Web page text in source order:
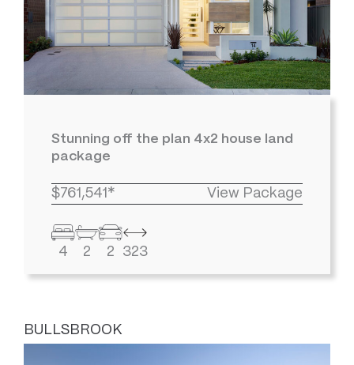
Stunning off the plan 4x2 house land
package
$761,541* View Package
4 2 2 323
BULLSBROOK